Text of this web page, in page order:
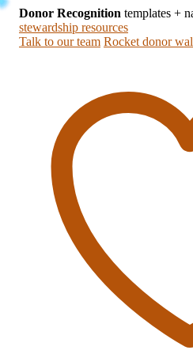
Donor Recognition templates +
stewardship resources
Talk to our team Rocket donor